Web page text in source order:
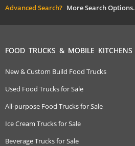
Advanced Search? More Search Options.
FOOD TRUCKS & MOBILE KITCHENS
New & Custom Build Food Trucks
Used Food Trucks for Sale
All-purpose Food Trucks for Sale
Ice Cream Trucks for Sale
Beverage Trucks for Sale